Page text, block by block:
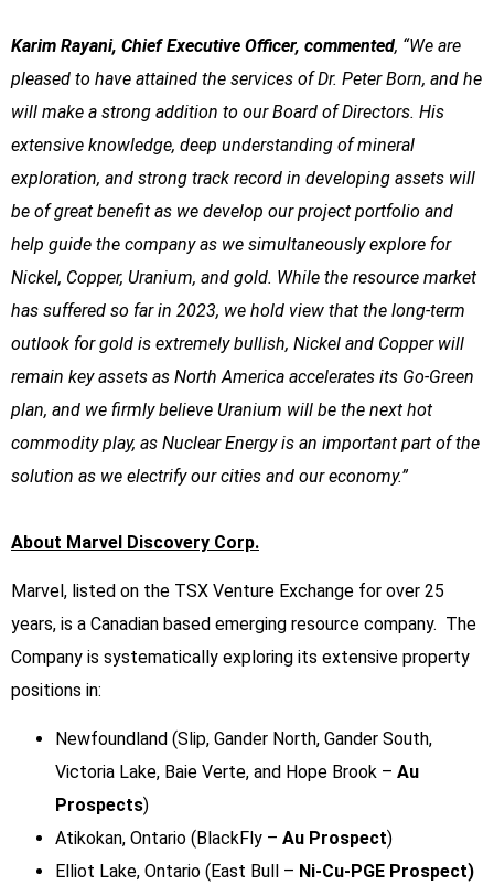
Karim Rayani, Chief Executive Officer, commented, “We are
pleased to have attained the services of Dr. Peter Born, and he
will make a strong addition to our Board of Directors. His
extensive knowledge, deep understanding of mineral
exploration, and strong track record in developing assets will
be of great benefit as we develop our project portfolio and
help guide the company as we simultaneously explore for
Nickel, Copper, Uranium, and gold. While the resource market
has suffered so far in 2023, we hold view that the long-term
outlook for gold is extremely bullish, Nickel and Copper will
remain key assets as North America accelerates its Go-Green
plan, and we firmly believe Uranium will be the next hot
commodity play, as Nuclear Energy is an important part of the
solution as we electrify our cities and our economy.”
About Marvel Discovery Corp.
Marvel, listed on the TSX Venture Exchange for over 25
years, is a Canadian based emerging resource company. The
Company is systematically exploring its extensive property
positions in:
Newfoundland (Slip, Gander North, Gander South,
Victoria Lake, Baie Verte, and Hope Brook – Au
Prospects)
Atikokan, Ontario (BlackFly – Au Prospect)
Elliot Lake, Ontario (East Bull – Ni-Cu-PGE Prospect)